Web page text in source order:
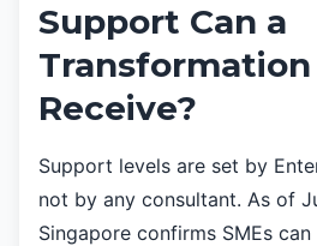
Support Can a
Receive?
Support levels are set by
not by any consultant. As of
Singapore confirms SMEs